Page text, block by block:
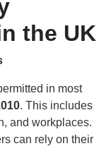
the UK
in most
. This includes
and workplaces.
can rely on their